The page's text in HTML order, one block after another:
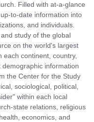
Filled with at-a-glance
to-date information into
and individuals.
study of the global
on the world's largest
each continent, country,
information
the Center for the Study
sociological, political,
within each local
state relations, religious
economics, and